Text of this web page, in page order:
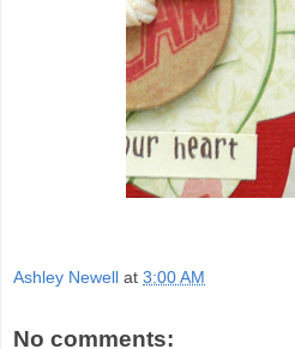
Ashley Newell at 3:00 AM
No comments: